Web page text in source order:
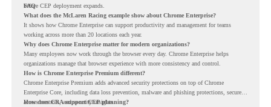
before CEP deployment expands.
FAQ
What does the McLaren Racing example show about Chrome Enterprise?
It shows how Chrome Enterprise can support productivity and management for teams
working across more than 20 locations each year.
Why does Chrome Enterprise matter for modern organizations?
Many employees now work through the browser every day. Chrome Enterprise helps
organizations manage that browser experience with more consistency and control.
How is Chrome Enterprise Premium different?
Chrome Enterprise Premium adds advanced security protections on top of Chrome
Enterprise Core, including data loss prevention, malware and phishing protections, secure
access controls, and security insights.
How does CRA support CEP planning?